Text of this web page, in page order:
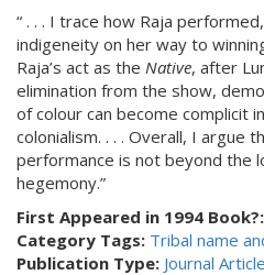
“ . . . I trace how Raja
indigeneity on her way to
Raja’s act as the Native, after
elimination from the show,
of colour can become complicit
colonialism. . . . Overall, I argue
performance is not beyond the
hegemony.”
First Appeared in 1994 Book?:
Category Tags: Tribal name
Publication Type: Journal Article